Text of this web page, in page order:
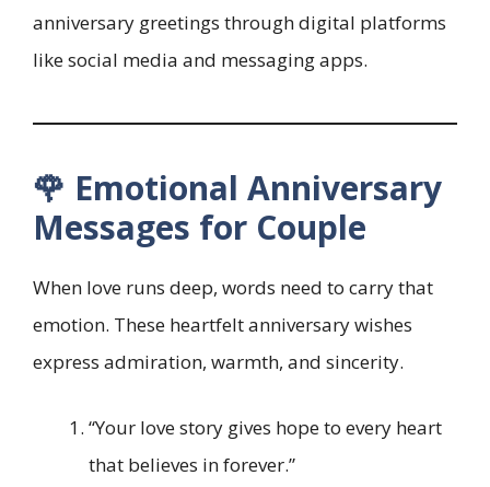
anniversary greetings through digital platforms
like social media and messaging apps.
🌹 Emotional Anniversary
Messages for Couple
When love runs deep, words need to carry that
emotion. These heartfelt anniversary wishes
express admiration, warmth, and sincerity.
“Your love story gives hope to every heart
that believes in forever.”